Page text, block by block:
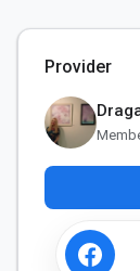
Provider